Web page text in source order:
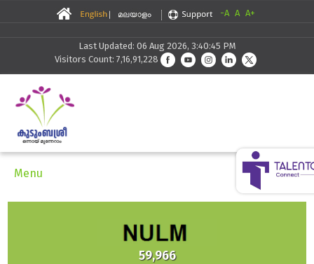
-A A A+
Last Updated: 06 Aug 2026, 3:40:45 PM
Visitors Count: 7,16,91,228
Menu
59,966